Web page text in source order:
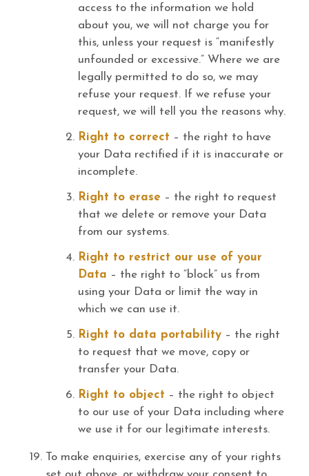
access to the information we hold
about you, we will not charge you for
this, unless your request is “manifestly
unfounded or excessive.” Where we are
legally permitted to do so, we may
refuse your request. If we refuse your
request, we will tell you the reasons why.
Right to correct – the right to have
your Data rectified if it is inaccurate or
incomplete.
Right to erase– the right to request
that we delete or remove your Data
from our systems.
Right to restrict our use of your
Data – the right to “block” us from
using your Data or limit the way in
which we can use it.
Right to data portability– the right
to request that we move, copy or
transfer your Data.
Right to object – the right to object
to our use of your Data including where
we use it for our legitimate interests.
To make enquiries, exercise any of your rights